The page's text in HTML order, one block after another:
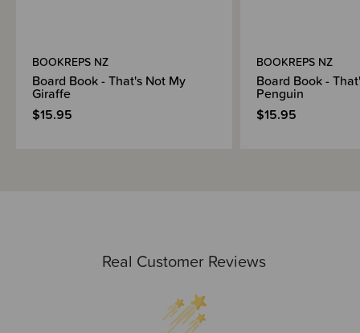
Real Customer Reviews
BOOKREPS NZ
Board Book - That's Not My
Giraffe
$15.95
BOOKREPS NZ
Board Book -
Penguin
$15.95